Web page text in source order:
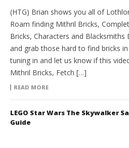
(HTG) Brian shows you all of
Roam finding Mithril Bricks,
Bricks, Characters and
and grab those hard to find bricks
tuning in and let us know if this
Mithril Bricks, Fetch […]
READ MORE
LEGO Star Wars The Skywalker
Guide